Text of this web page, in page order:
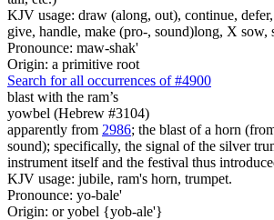
KJV usage: draw (along, out), continue,
give, handle, make (pro-, sound)long, X sow,
Pronounce: maw-shak'
Origin: a primitive root
Search for all occurrences of #4900
blast with the ram’s
yowbel (Hebrew #3104)
apparently from 2986; the blast of a horn
sound); specifically, the signal of the silver
instrument itself and the festival thus
KJV usage: jubile, ram's horn, trumpet.
Pronounce: yo-bale'
Origin: or yobel {yob-ale'}